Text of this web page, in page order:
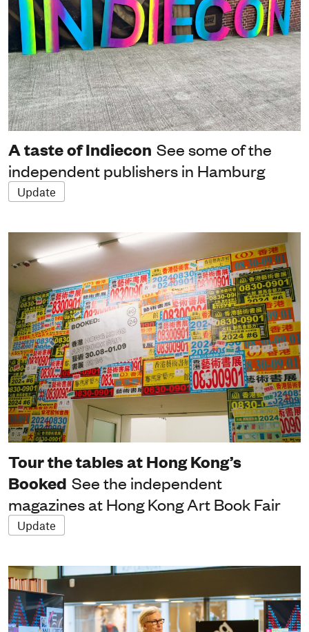
A taste of Indiecon See some of the
independent publishers in Hamburg
Update
Tour the tables at Hong Kong’s
Booked See the independent
magazines at Hong Kong Art Book Fair
Update